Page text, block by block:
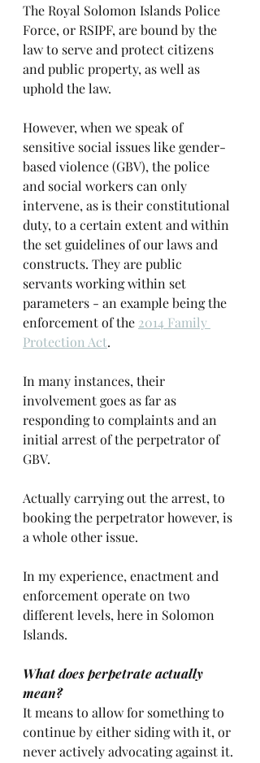
The Royal Solomon Islands Police
Force, or RSIPF, are bound by the
law to serve and protect citizens
and public property, as well as
uphold the law.
However, when we speak of
sensitive social issues like gender-
based violence (GBV), the police
and social workers can only
intervene, as is their constitutional
duty, to a certain extent and within
the set guidelines of our laws and
constructs. They are public
servants working within set
parameters - an example being the
enforcement of the 2014 Family
Protection Act.
In many instances, their
involvement goes as far as
responding to complaints and an
initial arrest of the perpetrator of
GBV.
Actually carrying out the arrest, to
booking the perpetrator however, is
a whole other issue.
In my experience, enactment and
enforcement operate on two
different levels, here in Solomon
Islands.
What does perpetrate actually
mean?
It means to allow for something to
continue by either siding with it, or
never actively advocating against it.